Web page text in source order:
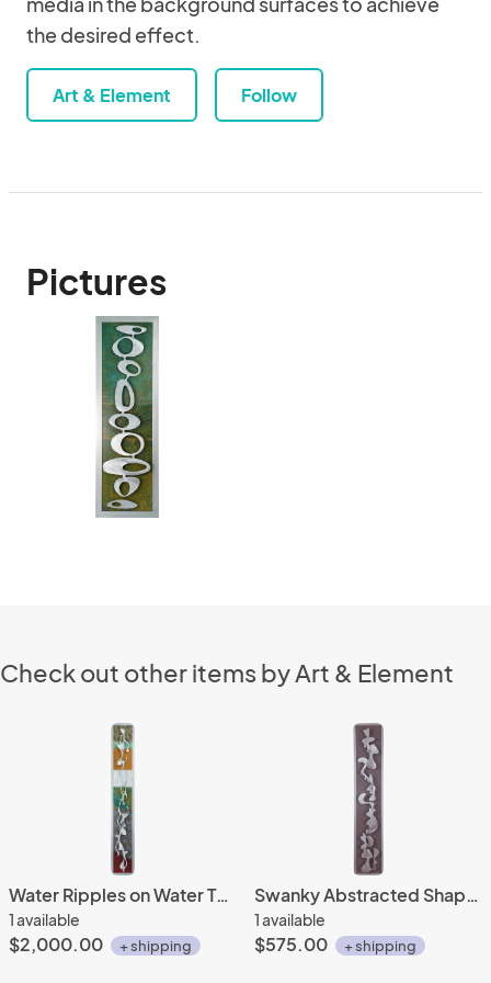
the desired effect.
Art & Element Follow
Pictures
Check out other items by Art & Element
Water Ripples on Water Tones 10x62
1 available
$2,000.00 + shipping
Swanky Abstracted Shapes 6x32
1 available
$575.00 + shipping